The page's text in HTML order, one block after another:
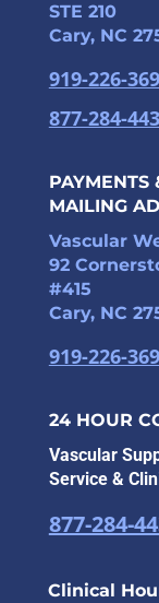
STE 210
Cary, NC
919-226-
877-284-
PAYMENTS
MAILING
Vascular
92
#415
Cary, NC
919-226-
24 HOUR
Vascular
Service &
877-284-
Clinical